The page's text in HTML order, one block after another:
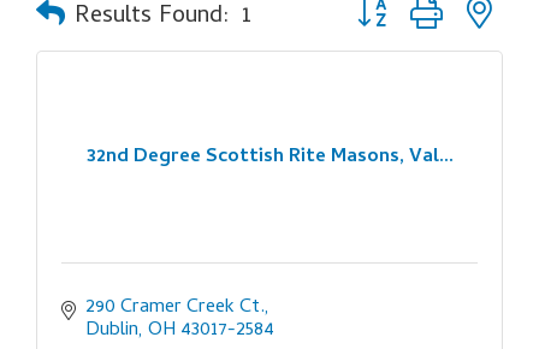
Results Found: 1 Button group with
32nd Degree Scottish Rite Masons, Val...
290 Cramer Creek Ct.
Dublin OH 43017-2584